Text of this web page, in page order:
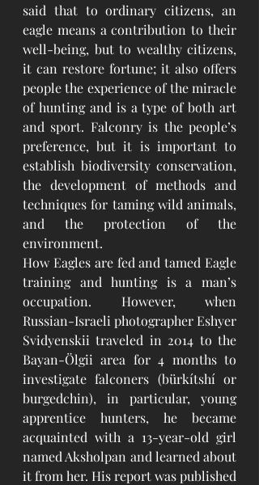
said that to ordinary citizens, an
eagle means a contribution to their
well-being, but to wealthy citizens,
it can restore fortune; it also offers
people the experience of the miracle
of hunting and is a type of both art
and sport. Falconry is the people’s
preference, but it is important to
establish biodiversity conservation,
the development of methods and
techniques for taming wild animals,
and the protection of the
environment.
How Eagles are fed and tamed Eagle
training and hunting is a man’s
occupation. However, when
Russian-Israeli photographer Eshyer
Svidyenskii traveled in 2014 to the
Bayan-Ölgii area for 4 months to
investigate falconers (bürkítshí or
burgedchin), in particular, young
apprentice hunters, he became
acquainted with a 13-year-old girl
named Aksholpan and learned about
it from her. His report was published